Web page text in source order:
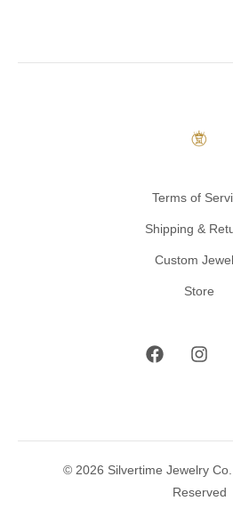
Terms of
Shipping &
Custom
Store
© 2026 Silvertime Jewelry
Reserved